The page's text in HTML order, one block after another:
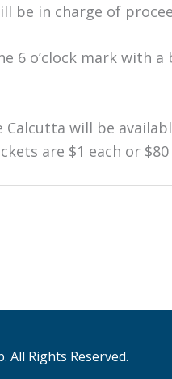
be in charge of
o’clock mark with a
will be
are $1 each or
All Rights Reserved.